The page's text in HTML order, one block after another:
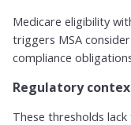
Medicare eligibility
triggers MSA
compliance
Regulatory
These thresholds